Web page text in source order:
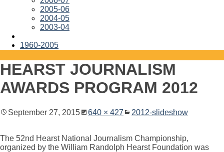
2005-06
2004-05
2003-04
1960-2005
HEARST JOURNALISM
AWARDS PROGRAM 2012
September 27, 2015 640 × 427 2012-slideshow
The 52nd Hearst National Journalism Championship,
organized by the William Randolph Hearst Foundation was